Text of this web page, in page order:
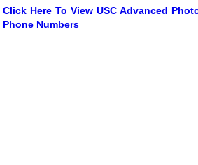
Click Here To View USC Advanced
Phone Numbers